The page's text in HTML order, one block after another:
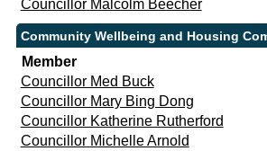
Councillor Malcolm Beecher
Community Wellbeing and Housing
Member
Councillor Med Buck
Councillor Mary Bing Dong
Councillor Katherine Rutherford
Councillor Michelle Arnold